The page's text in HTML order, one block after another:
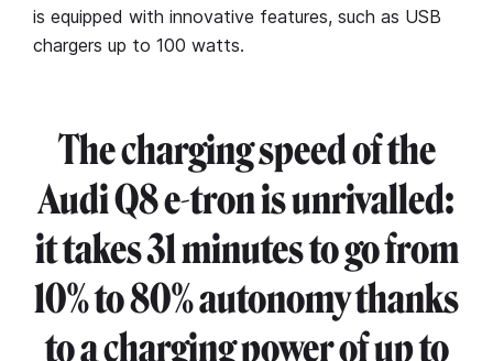
is equipped with innovative features, such as USB
chargers up to 100 watts.
The charging speed of the
Audi Q8 e-tron is unrivalled:
it takes 31 minutes to go from
10% to 80% autonomy thanks
to a charging power of up to